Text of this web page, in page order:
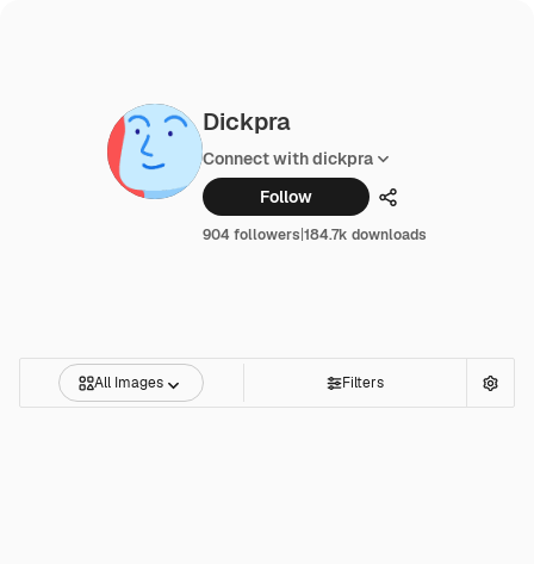
Dickpra
Connect with dickpra
Follow
Share
904 followers|184.7k downloads
All Images Filters